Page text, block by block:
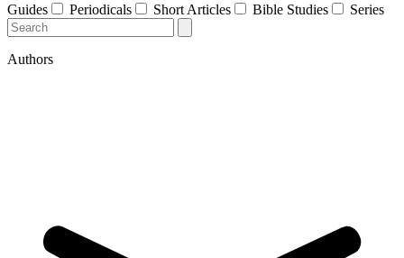
Guides
Periodicals Short Articles Bible Studies Series
Authors